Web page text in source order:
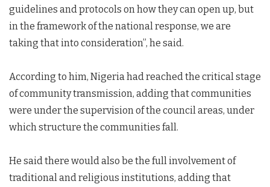
guidelines and protocols on how they can open up, but
in the framework of the national response, we are
taking that into consideration”, he said.
According to him, Nigeria had reached the critical stage
of community transmission, adding that communities
were under the supervision of the council areas, under
which structure the communities fall.
He said there would also be the full involvement of
traditional and religious institutions, adding that